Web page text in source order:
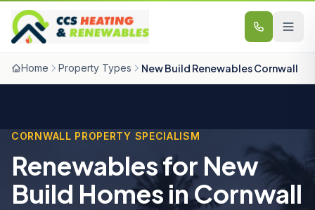
Skip to content
Home Property Types New Build Renewables Cornwall
CORNWALL PROPERTY SPECIALISM
Renewables for New
Build Homes in Cornwall